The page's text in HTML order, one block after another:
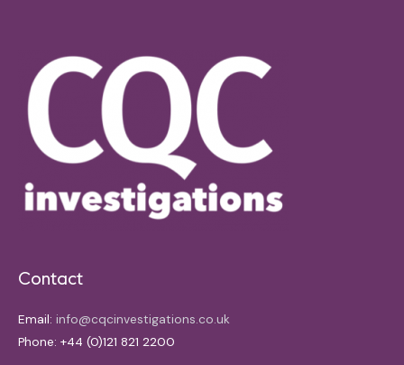
Contact
Email: info@cqcinvestigations.co.uk
Phone: +44 (0)121 821 2200